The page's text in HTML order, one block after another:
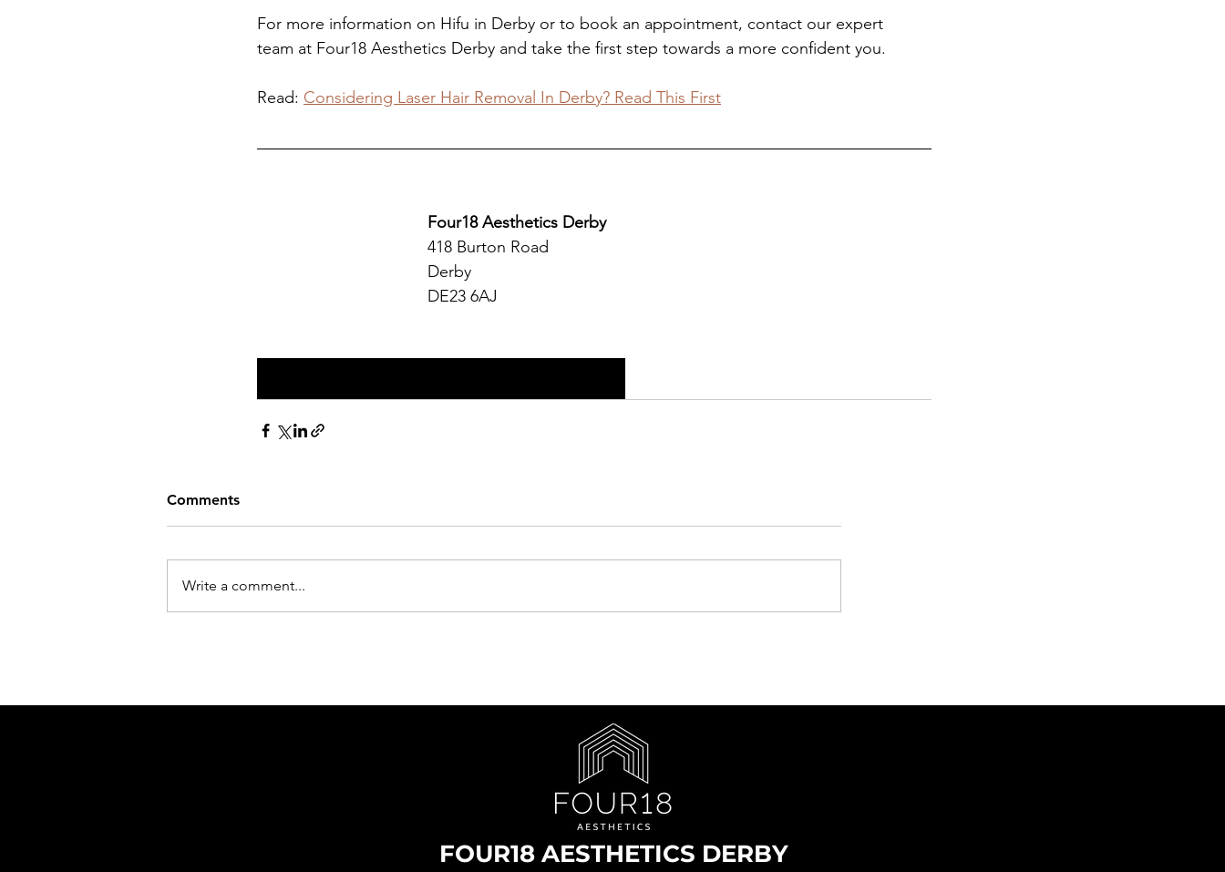
For more information on Hifu in Derby or to book an appointment, contact our expert
team at Four18 Aesthetics Derby and take the first step towards a more confident you.
Read: Considering Laser Hair Removal In Derby? Read This First
Four18 Aesthetics Derby
418 Burton Road
Derby
DE23 6AJ
Comments
Write a comment...
FOUR18 AESTHETICS DERBY